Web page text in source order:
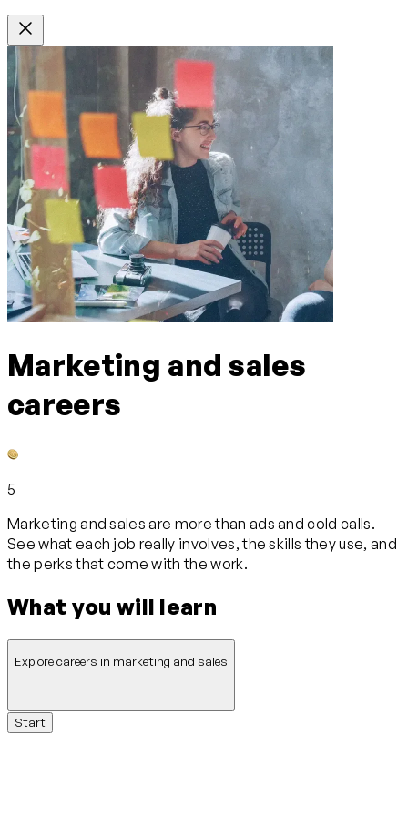
Marketing and sales
careers
5
Marketing and sales are more than ads and cold calls.
See what each job really involves, the skills they use, and
the perks that come with the work.
What you will learn
Explore careers in marketing and sales
Start